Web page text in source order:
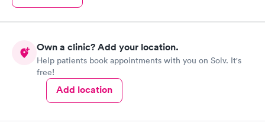
Own a clinic? Add your location.
Help patients book appointments with you on Solv. It's
free!
Add location